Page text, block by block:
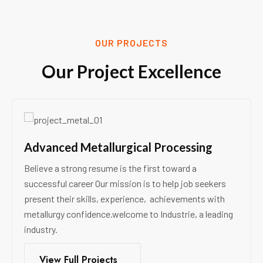
OUR PROJECTS
Our Project Excellence
Advanced Metallurgical Processing
Believe a strong resume is the first toward a
successful career Our mission is to help job seekers
present their skills, experience, achievements with
metallurgy confidence.welcome to Industrie, a leading
industry.
View Full Projects